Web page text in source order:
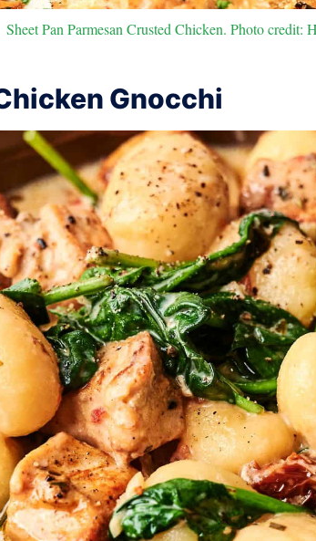
Sheet Pan Parmesan Crusted Chicken. Photo credit:
Gnocchi